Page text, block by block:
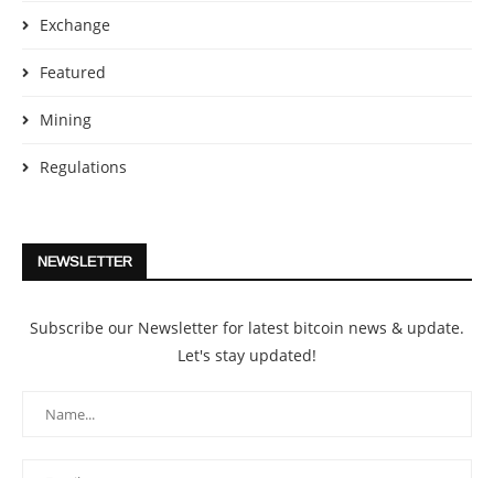
Exchange
Featured
Mining
Regulations
NEWSLETTER
Subscribe our Newsletter for latest bitcoin news & update.
Let's stay updated!